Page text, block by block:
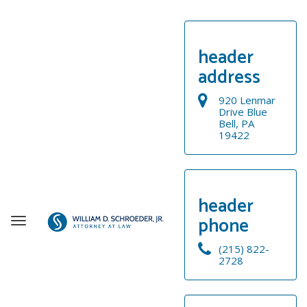
T
header
address
920 Lenmar
Drive Blue
Bell, PA
19422
header
phone
(215) 822-
2728